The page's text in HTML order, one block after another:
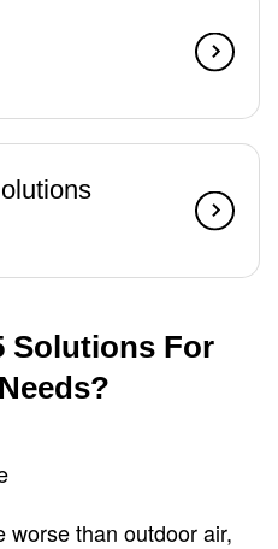
Solutions For
worse than outdoor air,